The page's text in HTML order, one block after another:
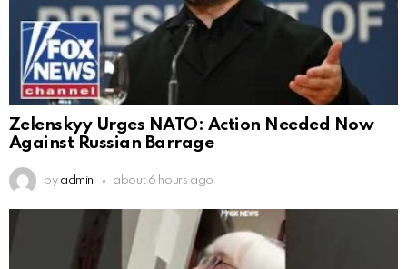
Zelenskyy Urges NATO: Action Needed Now
Against Russian Barrage
by admin about 6 hours ago